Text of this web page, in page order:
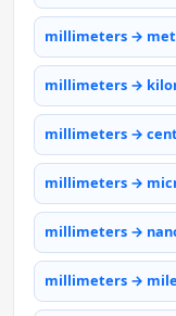
millimeters →
millimeters →
millimeters →
millimeters →
millimeters →
millimeters →